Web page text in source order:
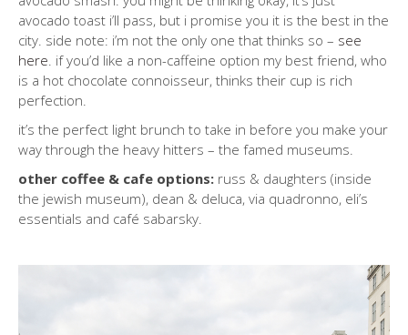
avocado toast i’ll pass, but i promise you it is the best in the
city. side note: i’m not the only one that thinks so – see
here. if you’d like a non-caffeine option my best friend, who
is a hot chocolate connoisseur, thinks their cup is rich
perfection.
it’s the perfect light brunch to take in before you make your
way through the heavy hitters – the famed museums.
other coffee & cafe options: russ & daughters (inside
the jewish museum), dean & deluca, via quadronno, eli’s
essentials and café sabarsky.